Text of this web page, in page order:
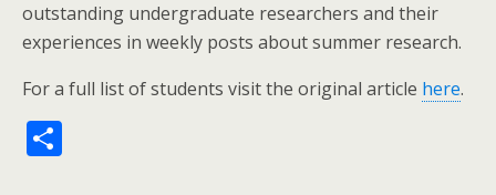
outstanding undergraduate researchers and their
experiences in weekly posts about summer research.
For a full list of students visit the original article here.